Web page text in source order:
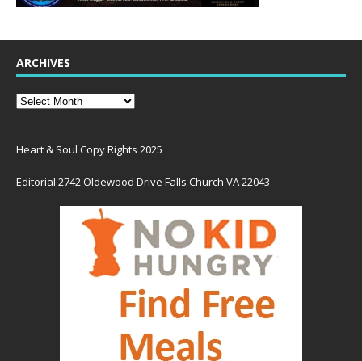
ARCHIVES
Heart & Soul Copy Rights 2025
Editorial 2742 Oldewood Drive Falls Church VA 22043